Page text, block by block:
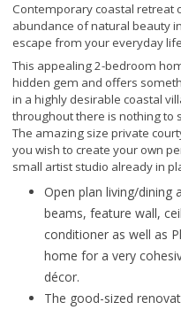
Contemporary coastal retreat
abundance of natural beauty
escape from your everyday
This appealing 2-bedroom
hidden gem and offers
in a highly desirable coastal
throughout there is nothing to
The amazing size private
you wish to create your own
small artist studio already in
Open plan living/dining
beams, feature wall,
conditioner as well as
home for a very
décor.
The good-sized